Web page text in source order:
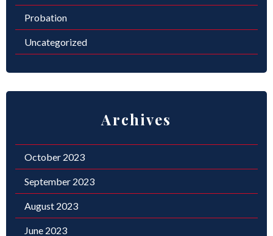
Probation
Uncategorized
Archives
October 2023
September 2023
August 2023
June 2023